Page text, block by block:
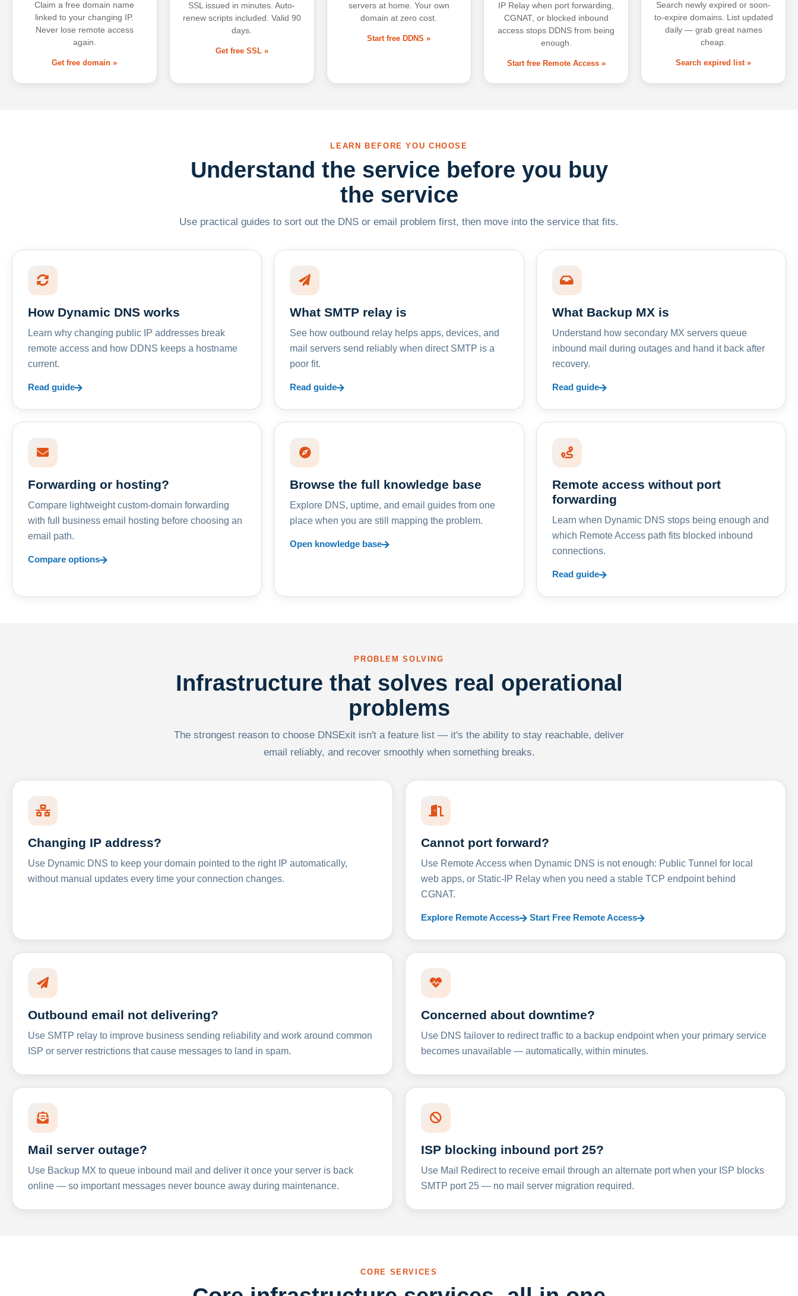
Claim a free domain name
linked to your changing IP.
Never lose remote access
again.
Get free domain »
SSL issued in minutes. Auto-
renew scripts included. Valid 90
days.
Get free SSL »
servers at home. Your own
domain at zero cost.
Start free DDNS »
IP Relay when port forwarding,
CGNAT, or blocked inbound
access stops DDNS from being
enough.
Start free Remote Access »
Search newly expired or soon-
to-expire domains. List updated
daily — grab great names
cheap.
Search expired list »
LEARN BEFORE YOU CHOOSE
Understand the service before you buy
the service
Use practical guides to sort out the DNS or email problem first, then move into the service that fits.
How Dynamic DNS works
Learn why changing public IP addresses break
remote access and how DDNS keeps a hostname
current.
Read guide
What SMTP relay is
See how outbound relay helps apps, devices, and
mail servers send reliably when direct SMTP is a
poor fit.
Read guide
What Backup MX is
Understand how secondary MX servers queue
inbound mail during outages and hand it back after
recovery.
Read guide
Forwarding or hosting?
Compare lightweight custom-domain forwarding
with full business email hosting before choosing an
email path.
Compare options
Browse the full knowledge base
Explore DNS, uptime, and email guides from one
place when you are still mapping the problem.
Open knowledge base
Remote access without port
forwarding
Learn when Dynamic DNS stops being enough and
which Remote Access path fits blocked inbound
connections.
Read guide
PROBLEM SOLVING
Infrastructure that solves real operational
problems
The strongest reason to choose DNSExit isn't a feature list — it's the ability to stay reachable, deliver
email reliably, and recover smoothly when something breaks.
Changing IP address?
Use Dynamic DNS to keep your domain pointed to the right IP automatically,
without manual updates every time your connection changes.
Cannot port forward?
Use Remote Access when Dynamic DNS is not enough: Public Tunnel for local
web apps, or Static-IP Relay when you need a stable TCP endpoint behind
CGNAT.
Explore Remote Access Start Free Remote Access
Outbound email not delivering?
Use SMTP relay to improve business sending reliability and work around common
ISP or server restrictions that cause messages to land in spam.
Concerned about downtime?
Use DNS failover to redirect traffic to a backup endpoint when your primary service
becomes unavailable — automatically, within minutes.
Mail server outage?
Use Backup MX to queue inbound mail and deliver it once your server is back
online — so important messages never bounce away during maintenance.
ISP blocking inbound port 25?
Use Mail Redirect to receive email through an alternate port when your ISP blocks
SMTP port 25 — no mail server migration required.
CORE SERVICES